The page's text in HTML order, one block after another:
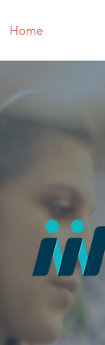
Home